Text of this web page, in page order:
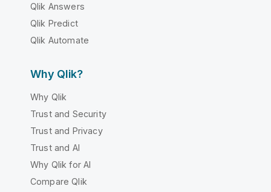
Qlik Answers
Qlik Predict
Qlik Automate
Why Qlik?
Why Qlik
Trust and Security
Trust and Privacy
Trust and AI
Why Qlik for AI
Compare Qlik